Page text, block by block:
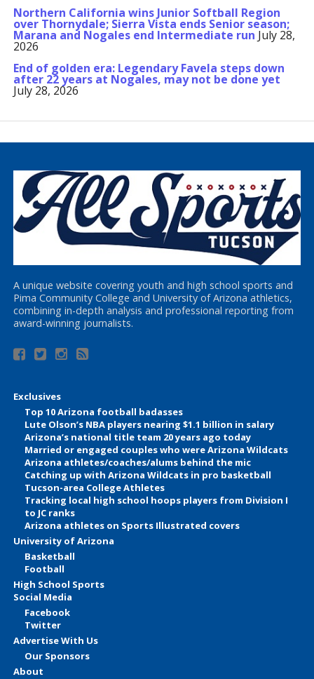
Northern California wins Junior Softball Region
over Thornydale; Sierra Vista ends Senior season;
Marana and Nogales end Intermediate run July 28,
2026
End of golden era: Legendary Favela steps down
after 22 years at Nogales, may not be done yet
July 28, 2026
A unique website covering youth and high school sports and
Pima Community College and University of Arizona athletics,
combining in-depth analysis and professional reporting from
award-winning journalists.
Exclusives
Top 10 Arizona football badasses
Lute Olson’s NBA players nearing $1.1 billion in salary
Arizona’s national title team 20 years ago today
Married or engaged couples who were Arizona Wildcats
Arizona athletes/coaches/alums behind the mic
Catching up with Arizona Wildcats in pro basketball
Tucson-area College Athletes
Tracking local high school hoops players from Division I
to JC ranks
Arizona athletes on Sports Illustrated covers
University of Arizona
Basketball
Football
High School Sports
Social Media
Facebook
Twitter
Advertise With Us
Our Sponsors
About